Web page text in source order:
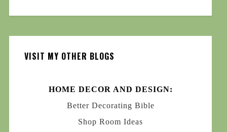
VISIT MY OTHER BLOGS
HOME DECOR AND DESIGN:
Better Decorating Bible
Shop Room Ideas